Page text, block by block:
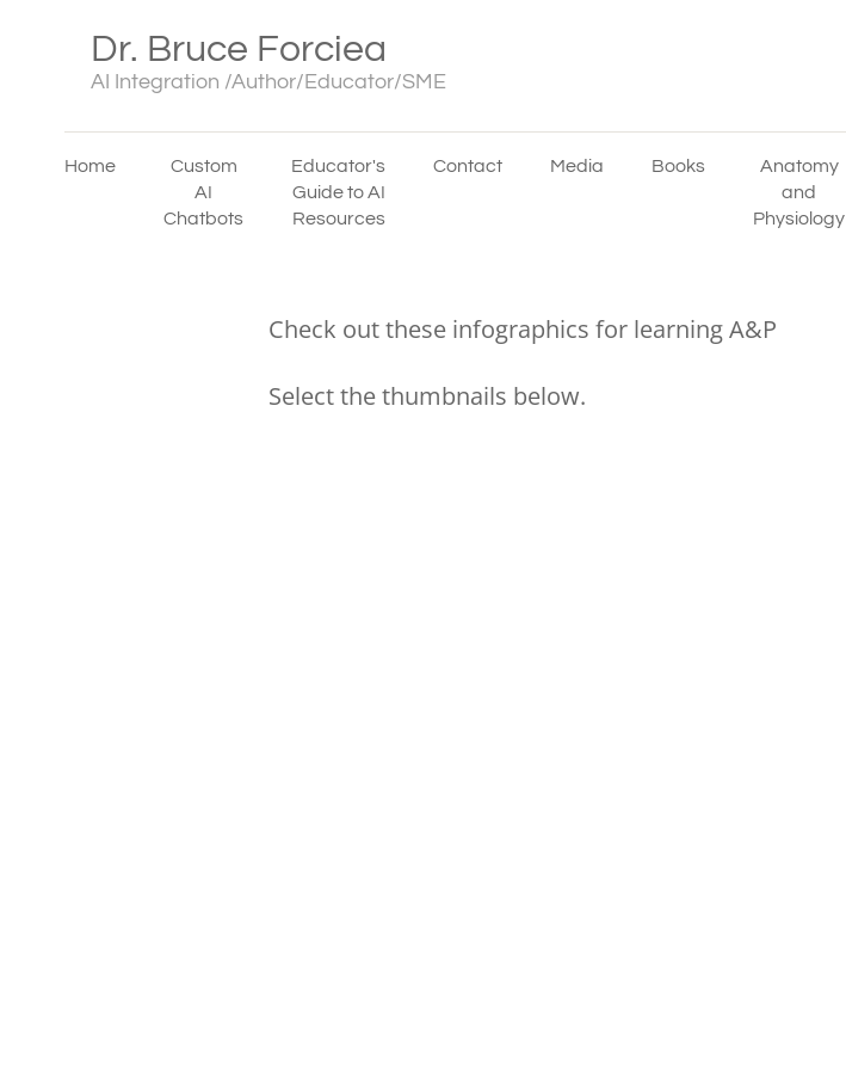
Home
Custom
AI
Chatbots
Educator's
Guide to AI
Resources
Contact Media Books
Anatomy
and
Physiology
Dr. Bruce Forciea
AI Integration /Author/Educator/SME
Check out these infographics for learning A&P
Select the thumbnails below.